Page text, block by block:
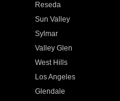
Reseda
Sun Valley
Sylmar
Valley Glen
West Hills
Los Angeles
Glendale